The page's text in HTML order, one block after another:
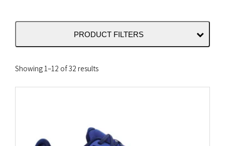
PRODUCT FILTERS
Showing 1–12 of 32 resultsSorted